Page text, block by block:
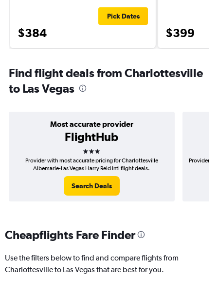
$384
Pick Dates
$399
Find flight deals from Charlottesville
to Las Vegas
Most accurate provider
FlightHub
3 stars
Provider with most accurate pricing for Charlottesville
Albemarle-Las Vegas Harry Reid Intl flight deals.
Search Deals
Provider
Cheapflights Fare Finder
Use the filters below to find and compare flights from
Charlottesville to Las Vegas that are best for you.